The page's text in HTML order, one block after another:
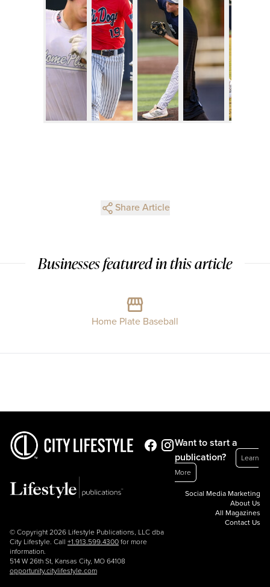
Share Article
Businesses featured in this article
Home Plate Baseball
© Copyright 2026 Lifestyle Publications, LLC dba
City Lifestyle. Call +1.913.599.4300 for more
information.
514 W 26th St, Kansas City, MO 64108
opportunity.citylifestyle.com
Want to start a
publication?
Learn
More
Social Media Marketing
About Us
All Magazines
Contact Us